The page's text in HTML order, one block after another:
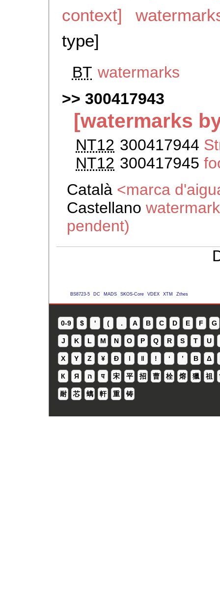
context]
type]
BT watermarks
300417943
[watermarks
NT12 300417944
NT12 300417945
Català <marca
Castellano
pendent)
BS8723-5 DC MADS SKOS-Core VDEX XTM Zthes
0-9 $ ' ( . A B C D E F G
J K L M N O P Q R S T U
X Y Z ¥ Ð ǀ ǁ ǃ ʻ Β Δ
К Я ה प 宋 平 招 曹 栓 熔 獵 祖
耐 芯 螭 軒 重 铸